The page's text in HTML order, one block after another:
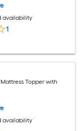
availability
1
Topper with
availability